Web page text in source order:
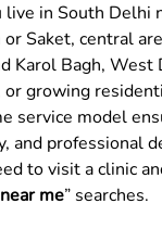
in South Delhi
Saket, central
Karol Bagh,
or growing
service model
and professional
to visit a clinic
me” searches.